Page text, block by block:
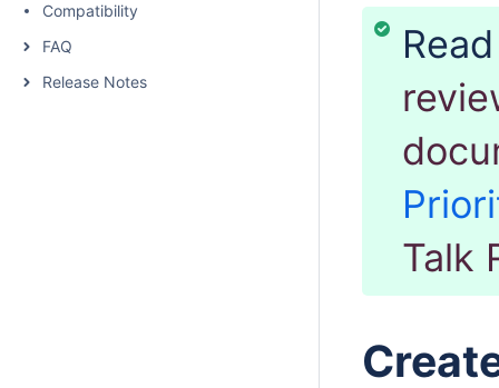
Compatibility
FAQ
Release Notes
Talk